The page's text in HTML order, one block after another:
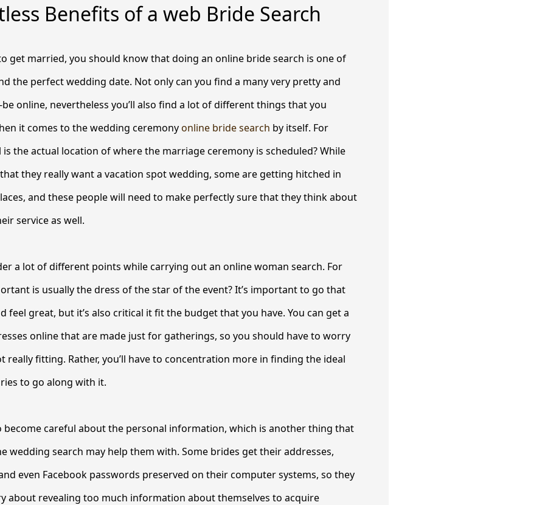
Benefits of a web Bride Search
get married, you should know that doing an online bride search is one of
the perfect wedding date. Not only can you find a many very pretty and
online, nevertheless you’ll also find a lot of different things that you
it comes to the wedding ceremonyonline bride search by itself. For
is the actual location of where the marriage ceremony is scheduled? While
they really want a vacation spot wedding, some are getting hitched in
and these people will need to make perfectly sure that they think about
service as well.
a lot of different points while carrying out an online woman search. For
is usually the dress of the star of the event? It’s important to go that
feel great, but it’s also critical it fit the budget that you have. You can get a
online that are made just for gatherings, so you should have to worry
really fitting. Rather, you’ll have to concentration more in finding the ideal
to go along with it.
become careful about the personal information, which is another thing that
wedding search may help them with. Some brides get their addresses,
even Facebook passwords preserved on their computer systems, so they
about revealing too much information about themselves to acquire